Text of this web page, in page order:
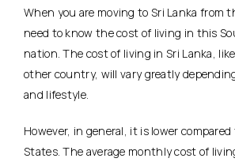
When you are moving to Sri Lanka from
need to know the cost of living in this
nation. The cost of living in Sri Lanka,
other country, will vary greatly
and lifestyle.
However, in general, it is lower
States. The average monthly cost of